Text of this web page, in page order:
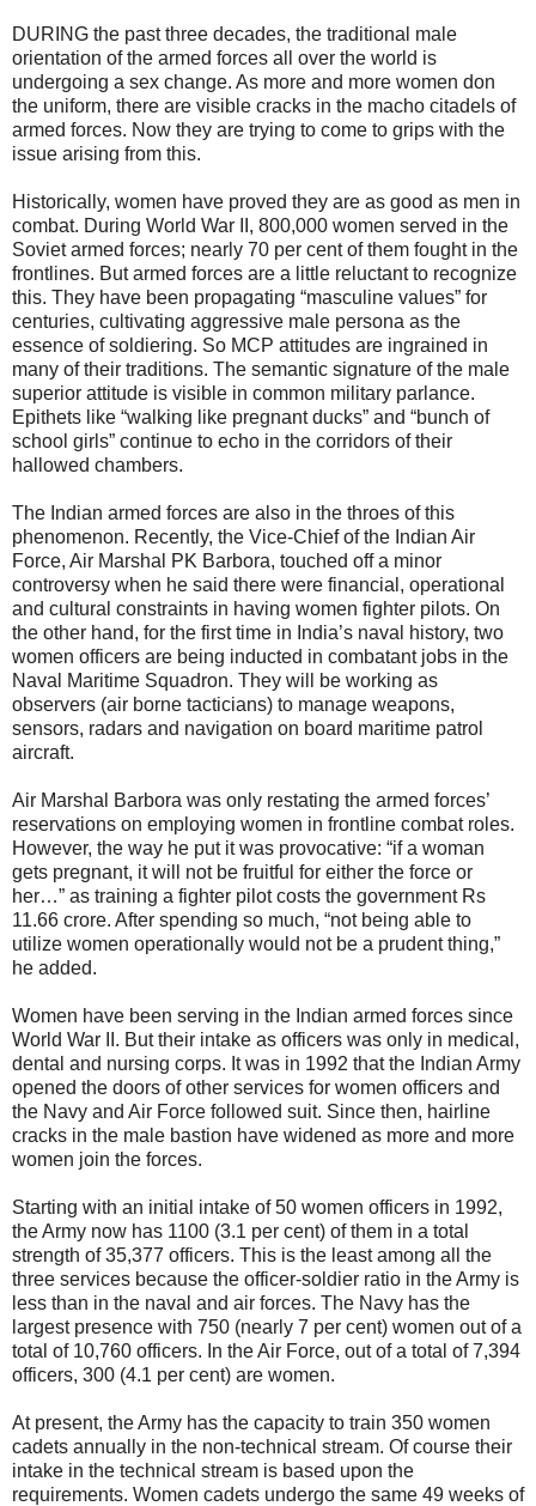
DURING the past three decades, the traditional male
orientation of the armed forces all over the world is
undergoing a sex change. As more and more women don
the uniform, there are visible cracks in the macho citadels of
armed forces. Now they are trying to come to grips with the
issue arising from this.
Historically, women have proved they are as good as men in
combat. During World War II, 800,000 women served in the
Soviet armed forces; nearly 70 per cent of them fought in the
frontlines. But armed forces are a little reluctant to recognize
this. They have been propagating “masculine values” for
centuries, cultivating aggressive male persona as the
essence of soldiering. So MCP attitudes are ingrained in
many of their traditions. The semantic signature of the male
superior attitude is visible in common military parlance.
Epithets like “walking like pregnant ducks” and “bunch of
school girls” continue to echo in the corridors of their
hallowed chambers.
The Indian armed forces are also in the throes of this
phenomenon. Recently, the Vice-Chief of the Indian Air
Force, Air Marshal PK Barbora, touched off a minor
controversy when he said there were financial, operational
and cultural constraints in having women fighter pilots. On
the other hand, for the first time in India’s naval history, two
women officers are being inducted in combatant jobs in the
Naval Maritime Squadron. They will be working as
observers (air borne tacticians) to manage weapons,
sensors, radars and navigation on board maritime patrol
aircraft.
Air Marshal Barbora was only restating the armed forces’
reservations on employing women in frontline combat roles.
However, the way he put it was provocative: “if a woman
gets pregnant, it will not be fruitful for either the force or
her…” as training a fighter pilot costs the government Rs
11.66 crore. After spending so much, “not being able to
utilize women operationally would not be a prudent thing,”
he added.
Women have been serving in the Indian armed forces since
World War II. But their intake as officers was only in medical,
dental and nursing corps. It was in 1992 that the Indian Army
opened the doors of other services for women officers and
the Navy and Air Force followed suit. Since then, hairline
cracks in the male bastion have widened as more and more
women join the forces.
Starting with an initial intake of 50 women officers in 1992,
the Army now has 1100 (3.1 per cent) of them in a total
strength of 35,377 officers. This is the least among all the
three services because the officer-soldier ratio in the Army is
less than in the naval and air forces. The Navy has the
largest presence with 750 (nearly 7 per cent) women out of a
total of 10,760 officers. In the Air Force, out of a total of 7,394
officers, 300 (4.1 per cent) are women.
At present, the Army has the capacity to train 350 women
cadets annually in the non-technical stream. Of course their
intake in the technical stream is based upon the
requirements. Women cadets undergo the same 49 weeks of